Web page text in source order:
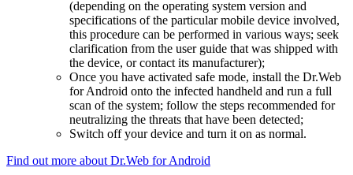
(depending on the operating system version and
specifications of the particular mobile device involved,
this procedure can be performed in various ways; seek
clarification from the user guide that was shipped with
the device, or contact its manufacturer);
Once you have activated safe mode, install the Dr.Web
for Android onto the infected handheld and run a full
scan of the system; follow the steps recommended for
neutralizing the threats that have been detected;
Switch off your device and turn it on as normal.
Find out more about Dr.Web for Android